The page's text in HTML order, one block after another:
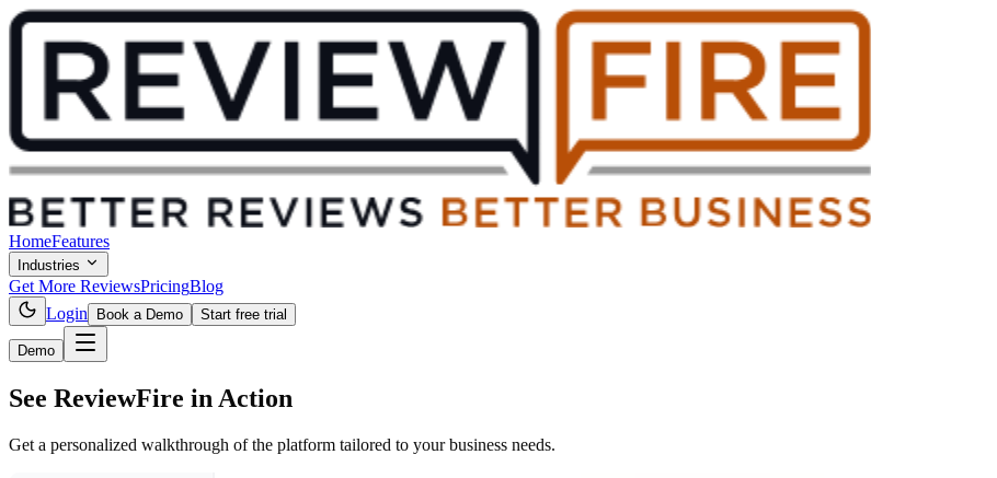
HomeFeatures
Industries
Get More ReviewsPricingBlog
Login
Book a Demo Start free trial
Demo
See ReviewFire in Action
Get a personalized walkthrough of the platform tailored to your business needs.